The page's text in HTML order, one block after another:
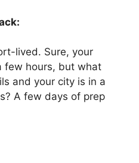
lived. Sure, your
few hours, but what
and your city is in a
A few days of prep